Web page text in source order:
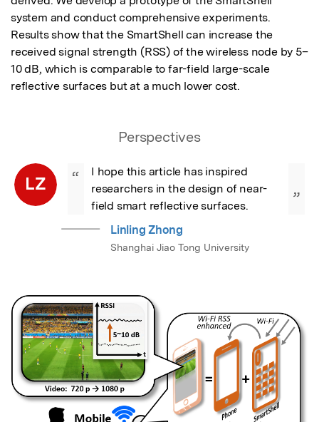
system and conduct comprehensive experiments.
Results show that the SmartShell can increase the
received signal strength (RSS) of the wireless node by 5–
10 dB, which is comparable to far-field large-scale
reflective surfaces but at a much lower cost.
Perspectives
LZ “
I hope this article has inspired
researchers in the design of near-
field smart reflective surfaces.
”
Linling Zhong
Shanghai Jiao Tong University